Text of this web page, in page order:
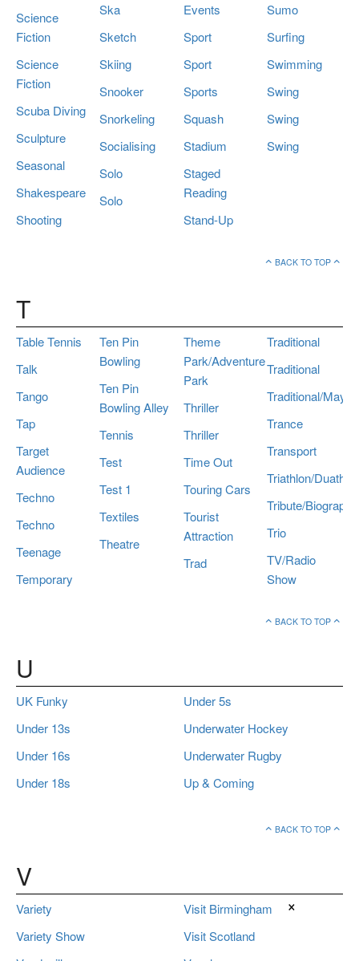
Science
Fiction
Science
Fiction
Scuba Diving
Sculpture
Seasonal
Shakespeare
Shooting
Ska
Sketch
Skiing
Snooker
Snorkeling
Socialising
Solo
Solo
Events
Sport
Sport
Sports
Squash
Stadium
Staged
Reading
Stand-Up
Sumo
Surfing
Swimming
Swing
Swing
Swing
BACK TO TOP
T
Table Tennis
Talk
Tango
Tap
Target
Audience
Techno
Techno
Teenage
Temporary
Ten Pin
Bowling
Ten Pin
Bowling Alley
Tennis
Test
Test 1
Textiles
Theatre
Theme
Park/Adventure
Park
Thriller
Thriller
Time Out
Touring Cars
Tourist
Attraction
Trad
Traditional
Traditional
Traditional/
Trance
Transport
Triathlon/
Tribute/Biography
Trio
TV/Radio
Show
BACK TO TOP
U
UK Funky
Under 13s
Under 16s
Under 18s
Under 5s
Underwater Hockey
Underwater Rugby
Up & Coming
BACK TO TOP
V
Variety
Variety Show
Visit Birmingham
Visit Scotland
×